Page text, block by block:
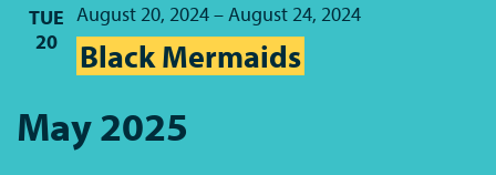
TUE
20
August 20, 2024–August 24, 2024
Black Mermaids
May 2025